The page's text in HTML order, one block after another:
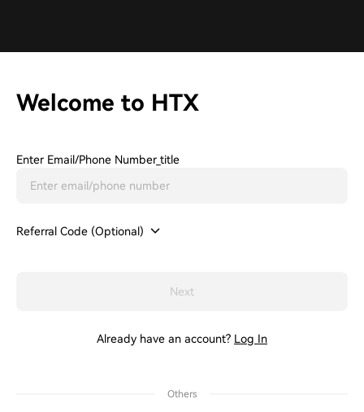
Welcome to HTX
Enter Email/phone Number_title
Referral Code (Optional)
Next
Already have an account? Log In
Others